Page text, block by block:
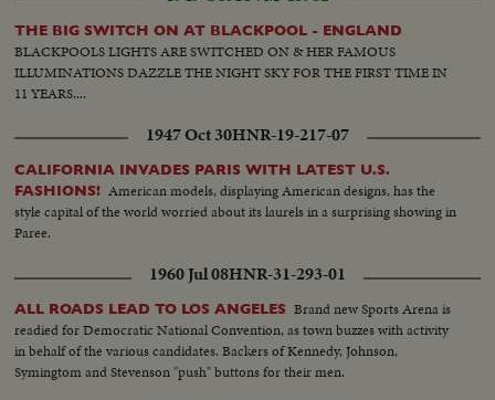
THE BIG SWITCH ON AT BLACKPOOL - ENGLAND
BLACKPOOLS LIGHTS ARE SWITCHED ON & HER FAMOUS
ILLUMINATIONS DAZZLE THE NIGHT SKY FOR THE FIRST TIME IN
11 YEARS....
1947 Oct 30HNR-19-217-07
CALIFORNIA INVADES PARIS WITH LATEST U.S.
FASHIONS! American models, displaying American designs, has the
style capital of the world worried about its laurels in a surprising showing in
Paree.
1960 Jul 08HNR-31-293-01
ALL ROADS LEAD TO LOS ANGELES Brand new Sports Arena is
readied for Democratic National Convention, as town buzzes with activity
in behalf of the various candidates. Backers of Kennedy, Johnson,
Symingtom and Stevenson "push" buttons for their men.